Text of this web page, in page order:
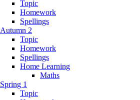
Topic
Homework
Spellings
Autumn 2
Topic
Homework
Spellings
Home Learning
Maths
Spring 1
Topic